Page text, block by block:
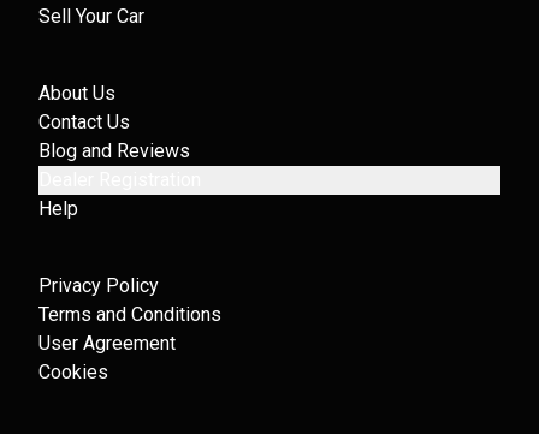
Sell Your Car
About Us
Contact Us
Blog and Reviews
Help
Privacy Policy
Terms and Conditions
User Agreement
Cookies